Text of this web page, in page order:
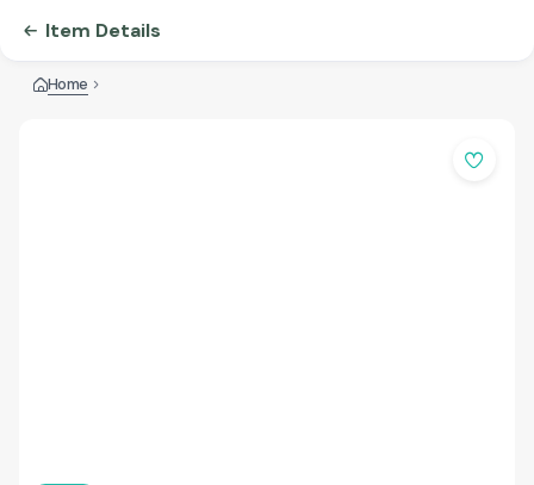
Item Details
Home